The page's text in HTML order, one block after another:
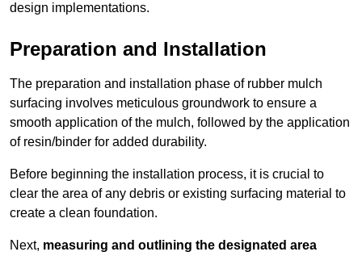
design implementations.
Preparation and Installation
The preparation and installation phase of rubber mulch
surfacing involves meticulous groundwork to ensure a
smooth application of the mulch, followed by the application
of resin/binder for added durability.
Before beginning the installation process, it is crucial to
clear the area of any debris or existing surfacing material to
create a clean foundation.
Next, measuring and outlining the designated area